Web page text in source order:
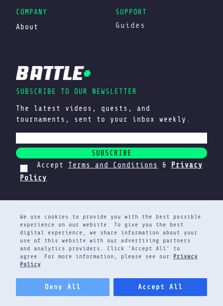
We use cookies to provide you with the best possible
experience on our website. To give you the best
digital experience, we share information about your
use of this website with our advertising partners
and analytics providers. Click 'Accept All' to
agree. For more information, please see our Privacy
Policy
Deny All Accept All
COMPANY
About
SUPPORT
Guides
SUBSCRIBE TO OUR NEWSLETTER
The latest videos, quests, and
tournaments, sent to your inbox weekly.
SUBSCRIBE
Accept Terms and Conditions &
Privacy
Policy
@2026 Cookies Factory, Inc. All rights
reserved.